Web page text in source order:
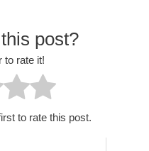
post?
to rate it!
to rate this post.